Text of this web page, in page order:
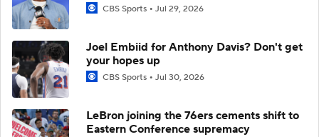
CBS Sports Jul 29, 2026
Joel Embiid for Anthony Davis? Don't get
your hopes up
CBS Sports Jul 30, 2026
LeBron joining the 76ers cements shift to
Eastern Conference supremacy